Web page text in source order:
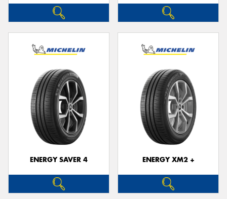
ENERGY SAVER 4 ENERGY XM2 +